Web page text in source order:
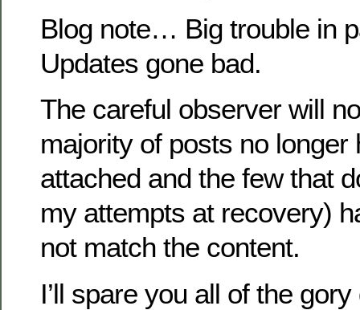
Blog note… Big trouble in
Updates gone bad.
The careful observer will
majority of posts no longer
attached and the few that
my attempts at recovery)
not match the content.
I’ll spare you all of the